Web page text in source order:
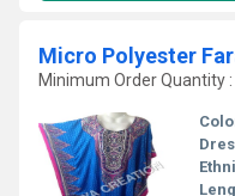
Micro Polyester
Minimum Order Quantity :